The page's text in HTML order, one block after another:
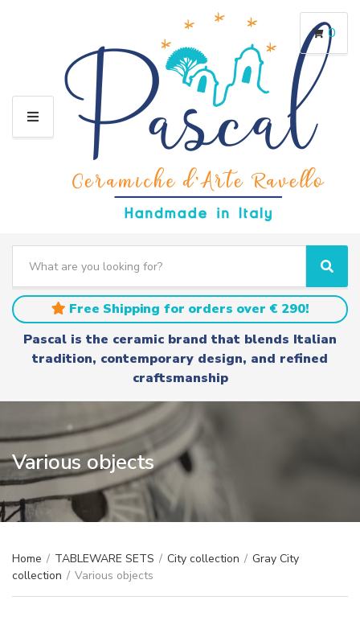
M
a
t
e
e
a
r
c
S
e
a
r
c
h
Free Shipping for orders over € 290!
Pascal is the ceramic brand that blends Italian
tradition, contemporary design, and refined
craftsmanship
0
Various objects
Home / TABLEWARE SETS / City collection / Gray City
collection / Various objects